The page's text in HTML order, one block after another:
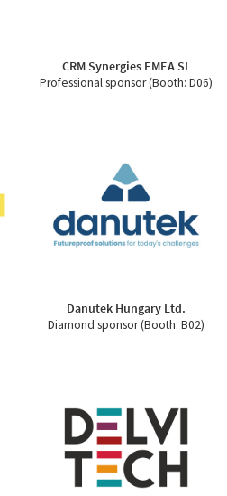
CRM Synergies EMEA SL
Professional sponsor (Booth: D06)
Danutek Hungary Ltd.
Diamond sponsor (Booth: B02)